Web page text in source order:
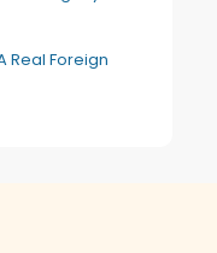
Real Foreign